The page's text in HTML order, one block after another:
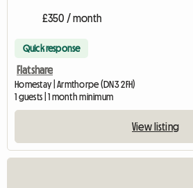
£350 / month
Quick response
Flatshare
Homestay | Armthorpe (DN3 2FH)
1 guests | 1 month minimum
View listing